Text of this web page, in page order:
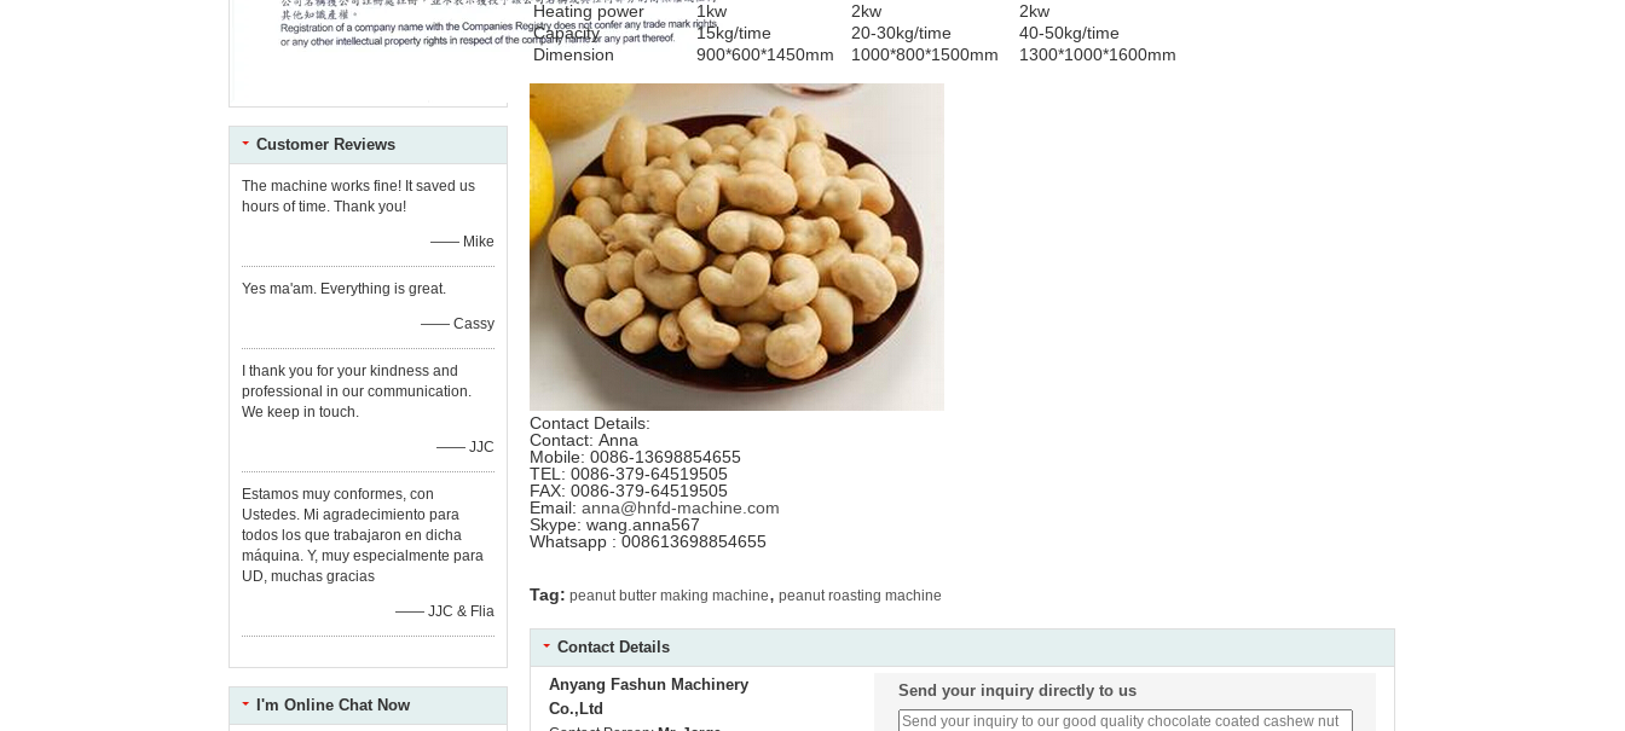
Customer Reviews
The machine works fine! It saved us
hours of time. Thank you!
—— Mike
Yes ma'am. Everything is great.
—— Cassy
I thank you for your kindness and
professional in our communication.
We keep in touch.
—— JJC
Estamos muy conformes, con
Ustedes. Mi agradecimiento para
todos los que trabajaron en dicha
máquina. Y, muy especialmente para
UD, muchas gracias
—— JJC & Flia
I'm Online Chat Now
Heating power
1kw 2kw
2kw
Capacity
15kg/time 20-30kg/time
40-50kg/time
Dimension
900*600*1450mm 1000*800*1500mm 1300*1000*1600mm
Contact Details:
Contact: Anna
Mobile: 0086-13698854655
TEL: 0086-379-64519505
FAX: 0086-379-64519505
Email: anna@hnfd-machine.com
Skype: wang.anna567
Whatsapp : 008613698854655
Tag: peanut butter making machine, peanut roasting machine
Contact Details
Anyang Fashun Machinery
Co.,Ltd
Send your inquiry directly to us